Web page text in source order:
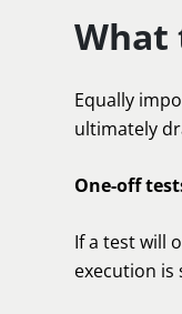
What
Equally
ultimately
One-off
If a test will
execution is